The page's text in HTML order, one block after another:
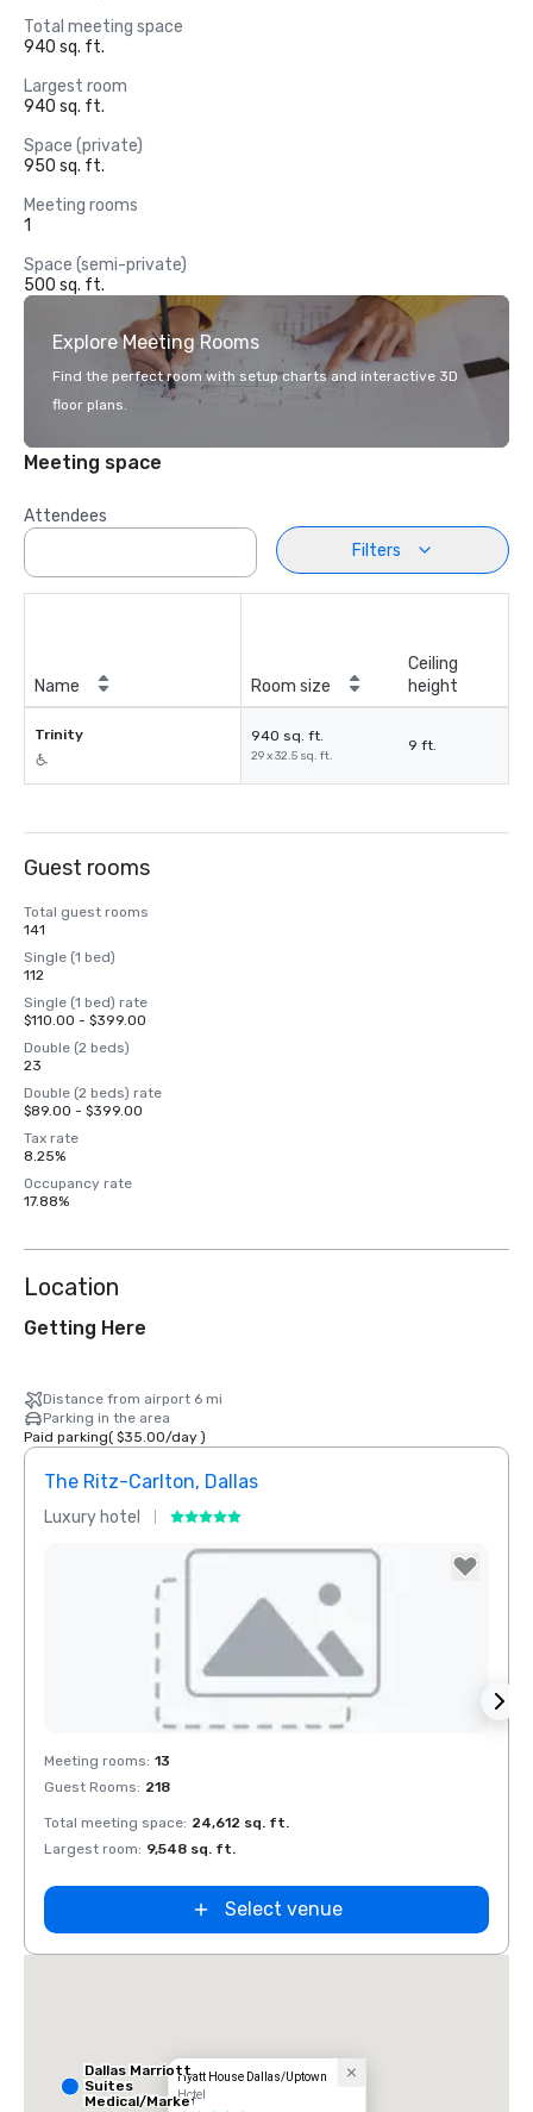
Total meeting space
940 sq. ft.
Largest room
940 sq. ft.
Space (private)
950 sq. ft.
Meeting rooms
1
Space (semi-private)
500 sq. ft.
Explore Meeting Rooms
Find the perfect room with setup charts and interactive 3D
floor plans.
Meeting space
Attendees
Filters
Name Room size
Ceiling
height
Trinity 940 sq. ft.
29 x 32.5 sq. ft.
9 ft.
Guest rooms
Total guest rooms
141
Single (1 bed)
112
Single (1 bed) rate
$110.00 - $399.00
Double (2 beds)
23
Double (2 beds) rate
$89.00 - $399.00
Tax rate
8.25%
Occupancy rate
17.88%
Location
Getting Here
Distance from airport 6 mi
Parking in the area
Paid parking( $35.00/day)
The Ritz-Carlton, Dallas
Luxury hotel
Removed from favorites
Meeting rooms: 13
Guest Rooms: 218
Total meeting space: 24,612 sq. ft.
Largest room: 9,548 sq. ft.
Select venue
Hyatt House Dallas/Uptown
Hotel
Dallas Marriott
Suites
Medical/Market